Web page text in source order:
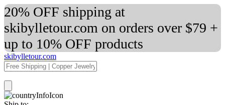
20% OFF shipping at
skibylletour.com on orders over $79 +
up to 10% OFF products
skibylletour.com